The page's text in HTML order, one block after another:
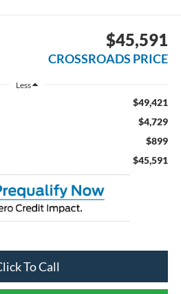
$45,591
CROSSROADS PRICE
Less
$49,421
$4,729
$899
$45,591
To Call